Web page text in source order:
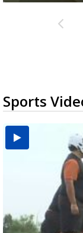
Sports